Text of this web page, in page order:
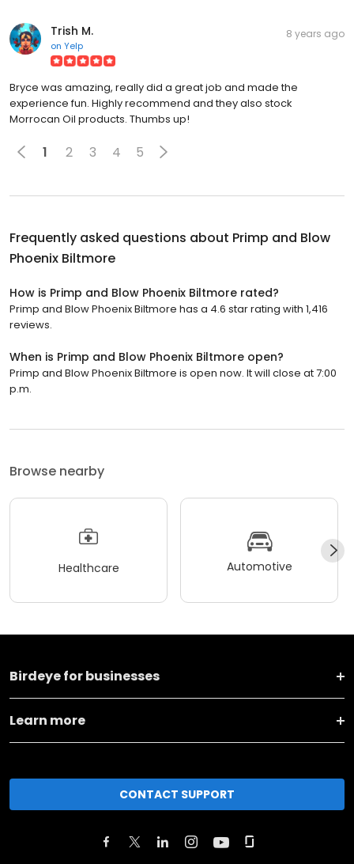
Trish M.
on Yelp
8 years ago
Bryce was amazing, really did a great job and made the
experience fun. Highly recommend and they also stock
Morrocan Oil products. Thumbs up!
1 2 3 4 5
Frequently asked questions about Primp and Blow
Phoenix Biltmore
How is Primp and Blow Phoenix Biltmore rated?
Primp and Blow Phoenix Biltmore has a 4.6 star rating with 1,416
reviews.
When is Primp and Blow Phoenix Biltmore open?
Primp and Blow Phoenix Biltmore is open now. It will close at 7:00
p.m.
Browse nearby
Healthcare Automotive
Birdeye for businesses
Learn more
CONTACT SUPPORT